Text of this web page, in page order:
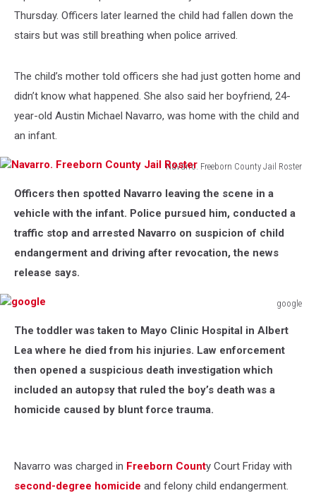
Thursday. Officers later learned the child had fallen down the
stairs but was still breathing when police arrived.
The child’s mother told officers she had just gotten home and
didn’t know what happened. She also said her boyfriend, 24-
year-old Austin Michael Navarro, was home with the child and
an infant.
Navarro. Freeborn County Jail Roster
Freeborn
County
Officers then spotted Navarro leaving the scene in a
vehicle with the infant. Police pursued him, conducted a
traffic stop and arrested Navarro on suspicion of child
endangerment and driving after revocation, the news
release says.
google
The toddler was taken to Mayo Clinic Hospital in Albert
Lea where he died from his injuries. Law enforcement
then opened a suspicious death investigation which
included an autopsy that ruled the boy’s death was a
homicide caused by blunt force trauma.
Navarro was charged in Freeborn County Court Friday with
second-degree homicide and felony child endangerment.